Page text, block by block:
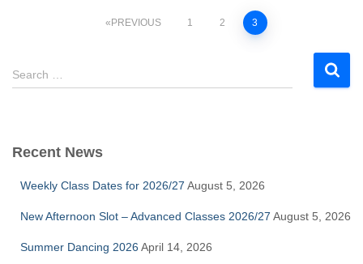
pagination
PREVIOUS 1 2 3
S
e
h
Search …
Recent News
Weekly Class Dates for 2026/27 August 5, 2026
New Afternoon Slot – Advanced Classes 2026/27 August 5, 2026
Summer Dancing 2026 April 14, 2026